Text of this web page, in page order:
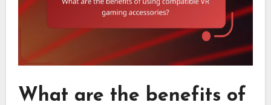
What are the benefits of